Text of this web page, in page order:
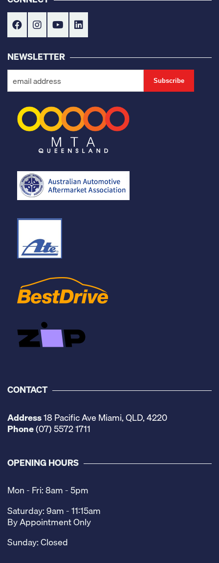
NEWSLETTER
CONTACT
Address18 Pacific Ave Miami, QLD, 4220
Phone(07) 5572 1711
OPENING HOURS
Mon - Fri: 8am - 5pm
Saturday: 9am - 11:15am
By Appointment Only
Sunday: Closed